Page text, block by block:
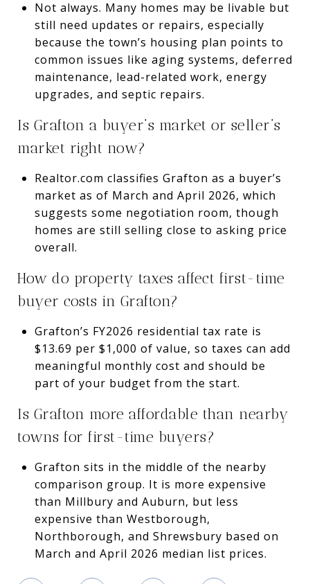
Not always. Many homes may be livable but
still need updates or repairs, especially
because the town’s housing plan points to
common issues like aging systems, deferred
maintenance, lead-related work, energy
upgrades, and septic repairs.
Is Grafton a buyer’s market or seller’s
market right now?
Realtor.com classifies Grafton as a buyer’s
market as of March and April 2026, which
suggests some negotiation room, though
homes are still selling close to asking price
overall.
How do property taxes affect first-time
buyer costs in Grafton?
Grafton’s FY2026 residential tax rate is
$13.69 per $1,000 of value, so taxes can add
meaningful monthly cost and should be
part of your budget from the start.
Is Grafton more affordable than nearby
towns for first-time buyers?
Grafton sits in the middle of the nearby
comparison group. It is more expensive
than Millbury and Auburn, but less
expensive than Westborough,
Northborough, and Shrewsbury based on
March and April 2026 median list prices.